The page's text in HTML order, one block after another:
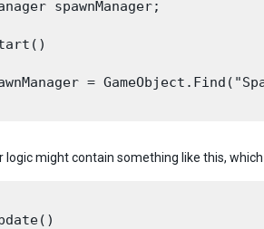
spawnManager;
=
logic might contain something like this,